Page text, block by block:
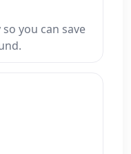
you can save